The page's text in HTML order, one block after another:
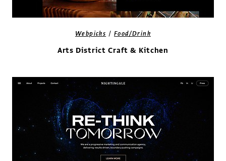
Webpicks /Food/Drink
Arts District Craft & Kitchen